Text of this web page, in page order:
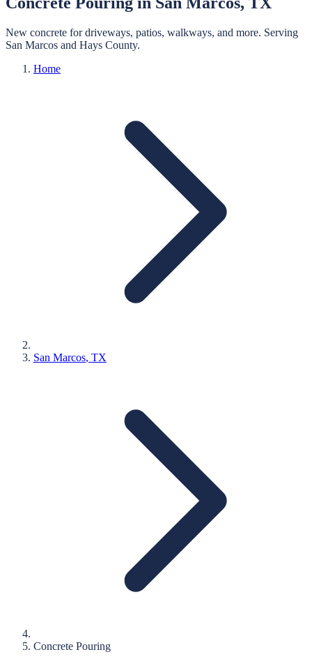
New concrete for driveways, patios, walkways, and more. Serving
San Marcos and Hays County.
Home
San Marcos, TX
Concrete Pouring